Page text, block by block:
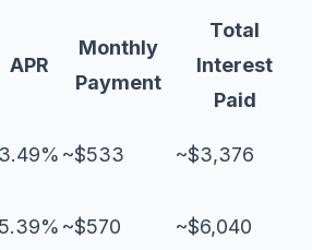
APR
Monthly
Payment
Total
Interest
Paid
3.49% ~$533 ~$3,376
5.39% ~$570 ~$6,040